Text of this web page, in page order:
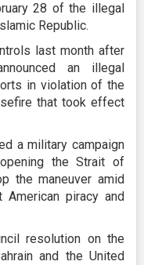
28 of the illegal
Republic.
last month after
an illegal
in violation of the
that took effect
a military campaign
the Strait of
the maneuver amid
American piracy and
resolution on the
and the United